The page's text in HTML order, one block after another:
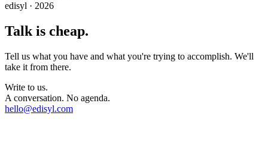
edisyl · 2026
Talk is cheap.
Tell us what you have and what you're trying to accomplish. We'll
take it from there.
Write to us.
A conversation. No agenda.
hello@edisyl.com